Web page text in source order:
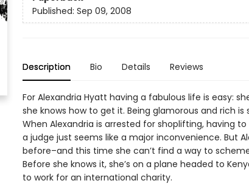
Published: Sep 09, 2008
Description Bio Details Reviews
For Alexandria Hyatt having a fabulous life is easy:
she knows how to get it. Being glamorous and rich
When Alexandria is arrested for shoplifting, having
a judge just seems like a major inconvenience. But
before–and this time she can’t find a way to
Before she knows it, she’s on a plane headed to
to work for an international charity.